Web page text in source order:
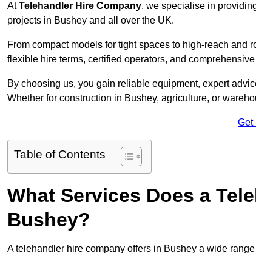
AtTelehandler Hire Company, we specialise in
projects in Bushey and all over the UK.
From compact models for tight spaces to high-reach and
flexible hire terms, certified operators, and
By choosing us, you gain reliable equipment, expert
Whether for construction in Bushey, agriculture, or
Get
Table of Contents
What Services Does a
Bushey?
A telehandler hire company offers in Bushey a wide